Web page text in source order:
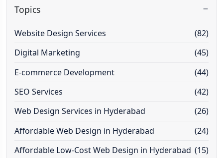
Topics
Website Design Services
(82)
Digital Marketing
(45)
E-commerce Development
(44)
SEO Services
(42)
Web Design Services in Hyderabad
(26)
Affordable Web Design in Hyderabad
(24)
Affordable Low-Cost Web Design in Hyderabad (15)